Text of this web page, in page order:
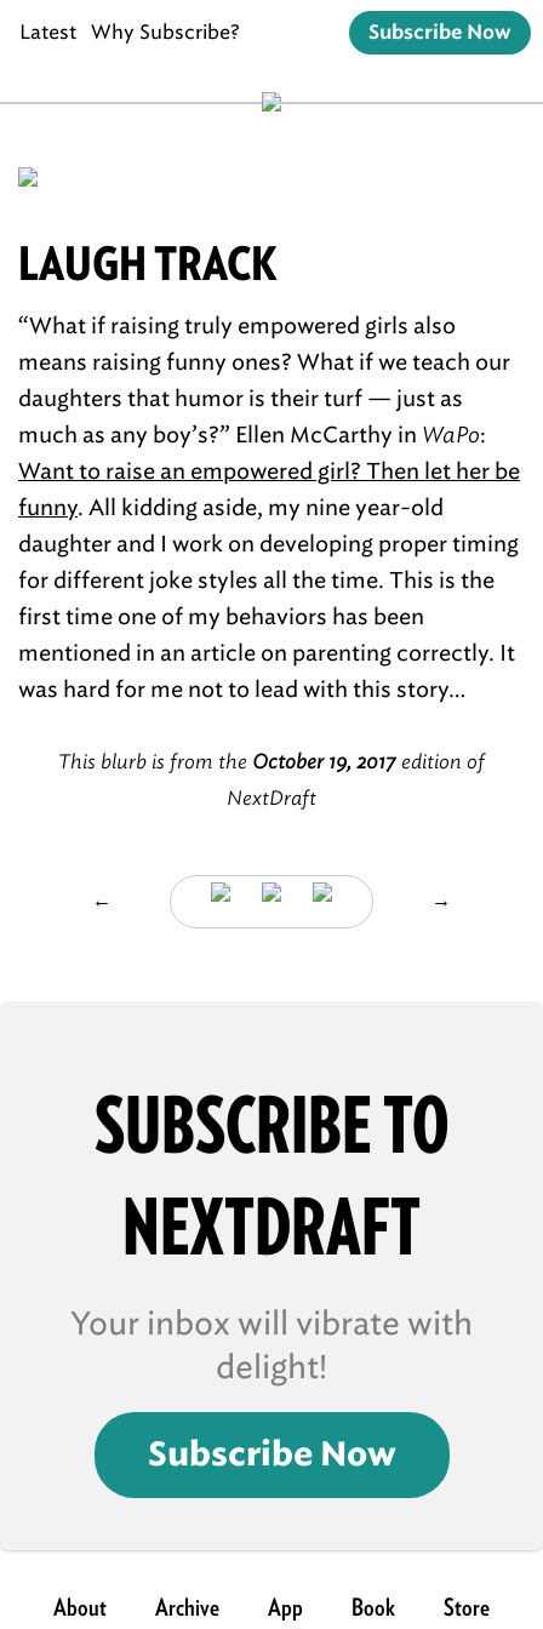
Latest Why Subscribe? Subscribe Now
LAUGH TRACK
“What if raising truly empowered girls also
means raising funny ones? What if we teach our
daughters that humor is their turf — just as
much as any boy’s?” Ellen McCarthy in WaPo:
Want to raise an empowered girl? Then let her be
funny. All kidding aside, my nine year-old
daughter and I work on developing proper timing
for different joke styles all the time. This is the
first time one of my behaviors has been
mentioned in an article on parenting correctly. It
was hard for me not to lead with this story…
This blurb is from the October 19, 2017 edition of
NextDraft
← →
SUBSCRIBE TO
NEXTDRAFT
Your inbox will vibrate with
delight!
Subscribe Now
About Archive App Book Store